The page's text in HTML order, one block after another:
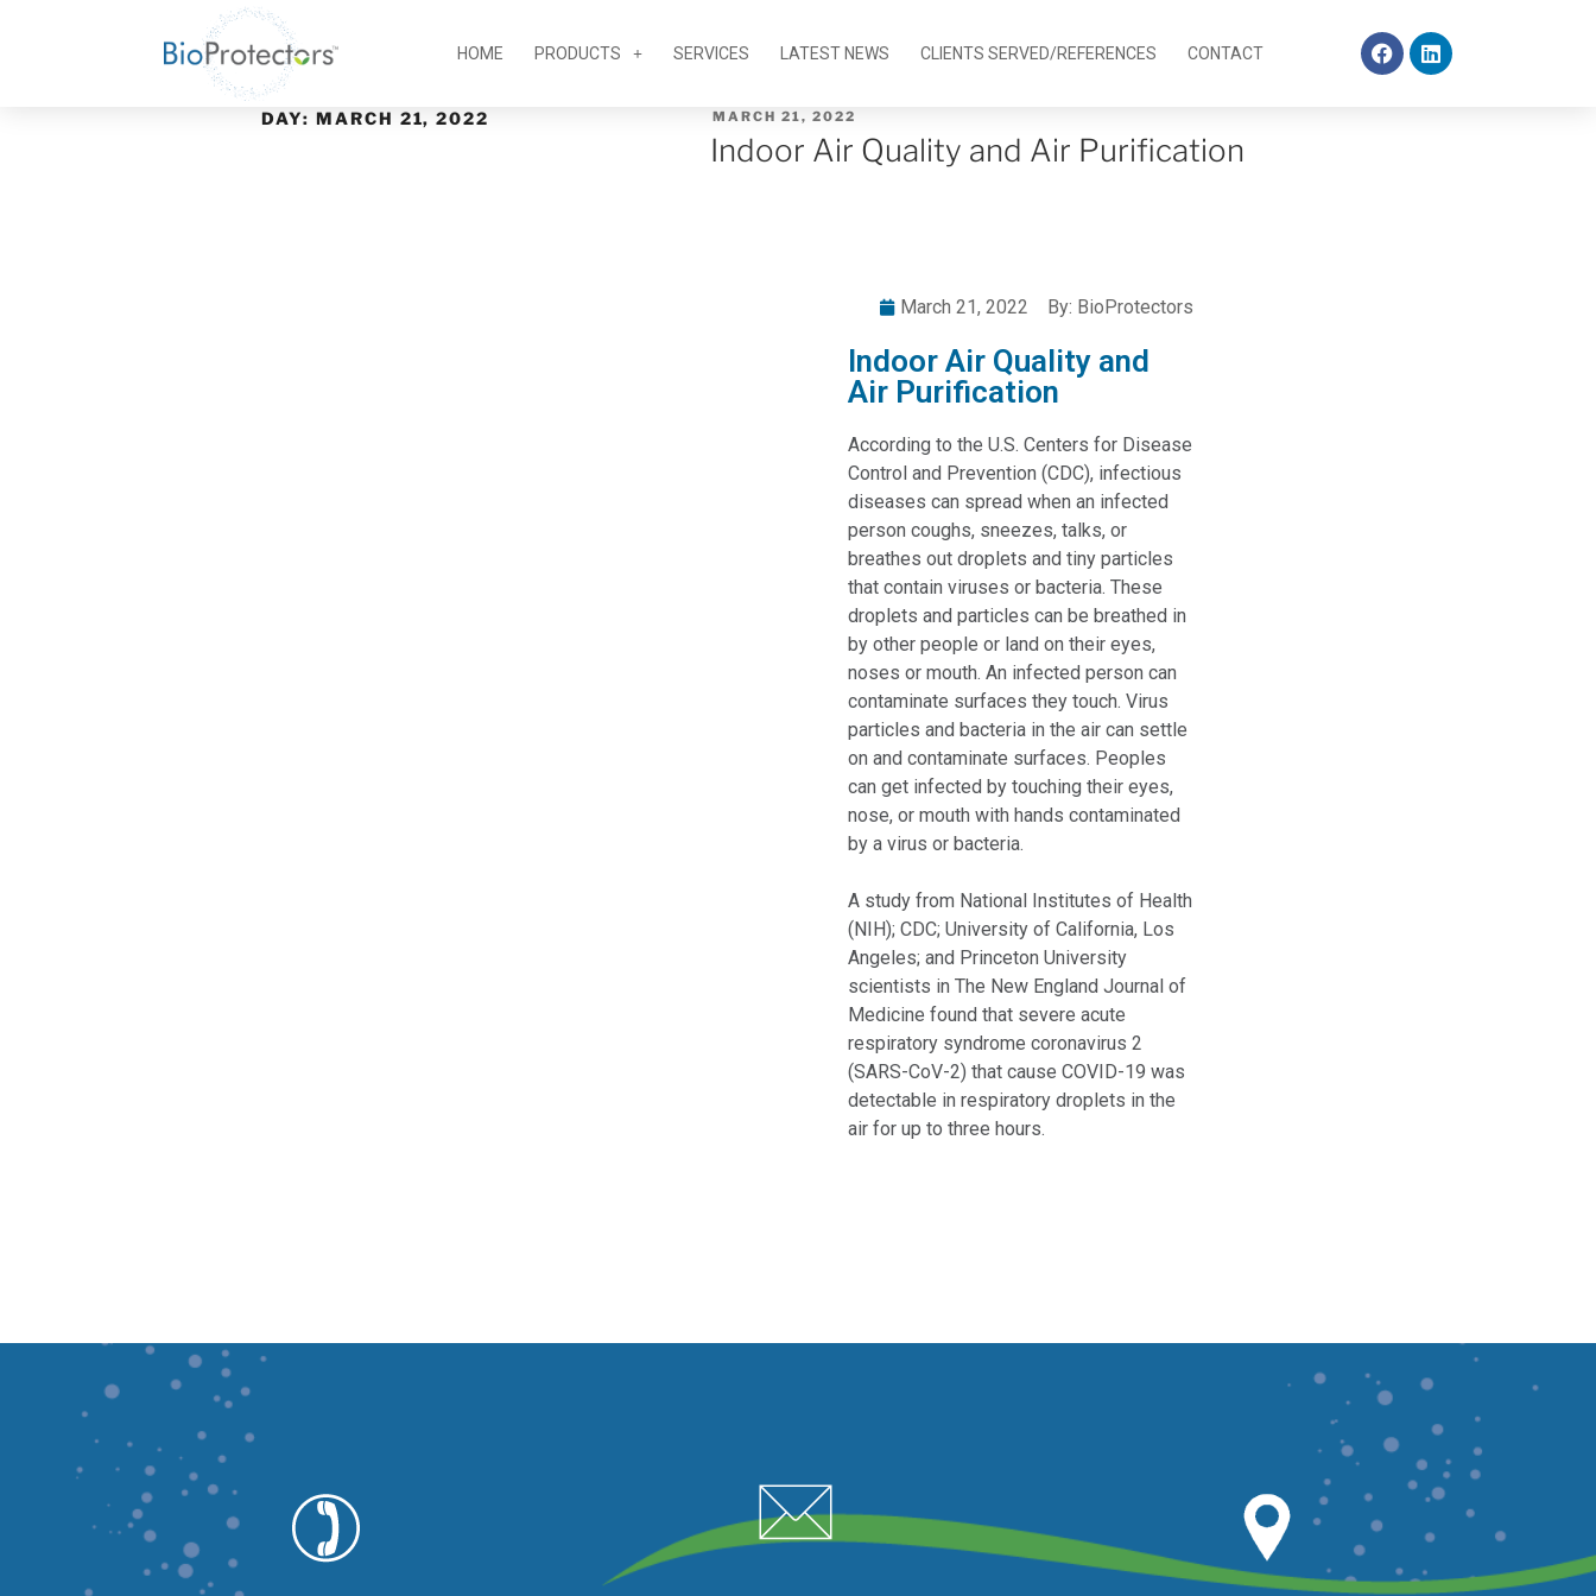
HOME PRODUCTS SERVICES LATEST NEWS CLIENTS SERVED/REFERENCES CONTACT
DAY: MARCH 21, 2022 MARCH 21, 2022
Indoor Air Quality and Air Purification
March 21, 2022 By: BioProtectors
Indoor Air Quality and
Air Purification
According to the U.S. Centers for Disease
Control and Prevention (CDC), infectious
diseases can spread when an infected
person coughs, sneezes, talks, or
breathes out droplets and tiny particles
that contain viruses or bacteria. These
droplets and particles can be breathed in
by other people or land on their eyes,
noses or mouth. An infected person can
contaminate surfaces they touch. Virus
particles and bacteria in the air can settle
on and contaminate surfaces. Peoples
can get infected by touching their eyes,
nose, or mouth with hands contaminated
by a virus or bacteria.
A study from National Institutes of Health
(NIH); CDC; University of California, Los
Angeles; and Princeton University
scientists in The New England Journal of
Medicine found that severe acute
respiratory syndrome coronavirus 2
(SARS-CoV-2) that cause COVID-19 was
detectable in respiratory droplets in the
air for up to three hours.